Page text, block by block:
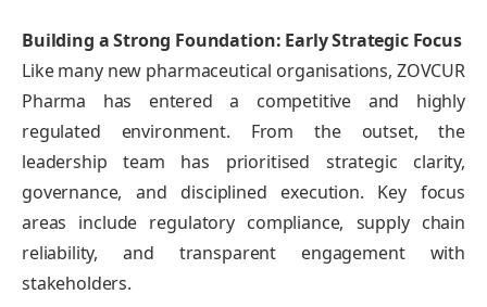
Building a Strong Foundation: Early Strategic Focus
Like many new pharmaceutical organisations, ZOVCUR
Pharma has entered a competitive and highly
regulated environment. From the outset, the
leadership team has prioritised strategic clarity,
governance, and disciplined execution. Key focus
areas include regulatory compliance, supply chain
reliability, and transparent engagement with
stakeholders.